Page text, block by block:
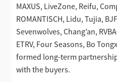
MAXUS, LiveZone, Reifu,
ROMANTISCH, Lidu, Tujia,
Sevenwolves, Chang’an,
ETRV, Four Seasons, Bo
formed long-term
with the buyers.